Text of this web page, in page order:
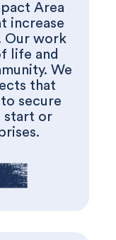
Area
increase
Our work
life and
We
that
secure
start or